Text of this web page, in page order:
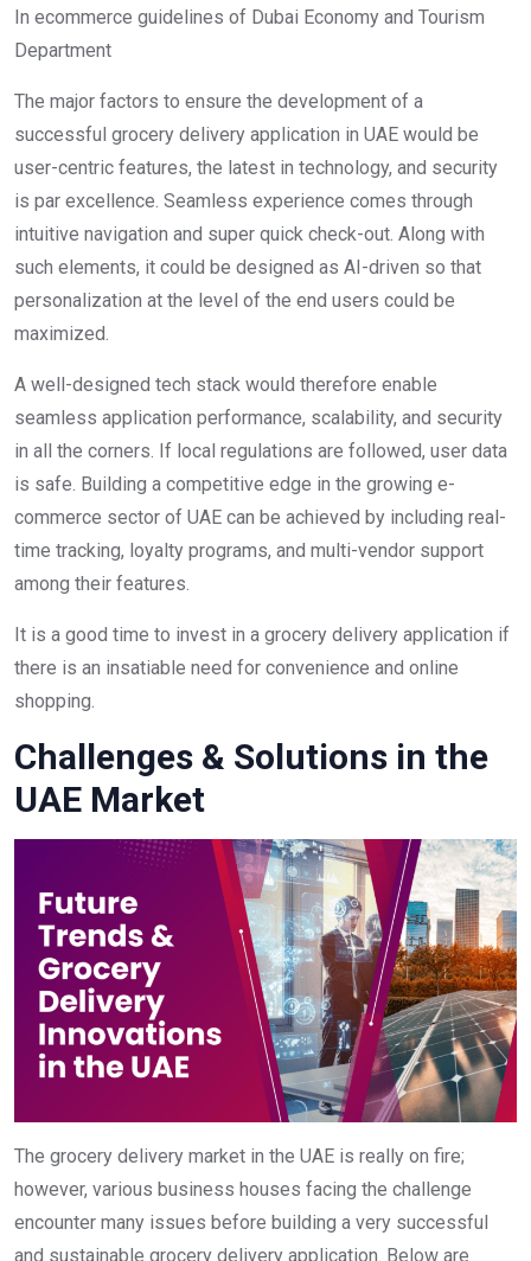
In ecommerce guidelines of Dubai Economy and Tourism
Department
The major factors to ensure the development of a
successful grocery delivery application in UAE would be
user-centric features, the latest in technology, and security
is par excellence. Seamless experience comes through
intuitive navigation and super quick check-out. Along with
such elements, it could be designed as AI-driven so that
personalization at the level of the end users could be
maximized.
A well-designed tech stack would therefore enable
seamless application performance, scalability, and security
in all the corners. If local regulations are followed, user data
is safe. Building a competitive edge in the growing e-
commerce sector of UAE can be achieved by including real-
time tracking, loyalty programs, and multi-vendor support
among their features.
It is a good time to invest in a grocery delivery application if
there is an insatiable need for convenience and online
shopping.
Challenges & Solutions in the
UAE Market
The grocery delivery market in the UAE is really on fire;
however, various business houses facing the challenge
encounter many issues before building a very successful
and sustainable grocery delivery application. Below are